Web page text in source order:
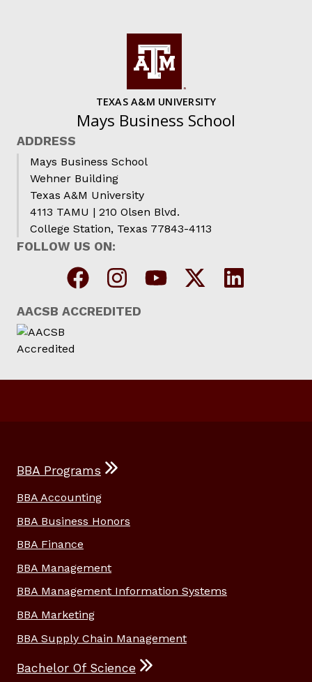
TEXAS A&M UNIVERSITY
Mays Business School
ADDRESS
Mays Business School
Wehner Building
Texas A&M University
4113 TAMU | 210 Olsen Blvd.
College Station, Texas 77843-4113
FOLLOW US ON:
AACSB ACCREDITED
BBA Programs
BBA Accounting
BBA Business Honors
BBA Finance
BBA Management
BBA Management Information Systems
BBA Marketing
BBA Supply Chain Management
Bachelor Of Science